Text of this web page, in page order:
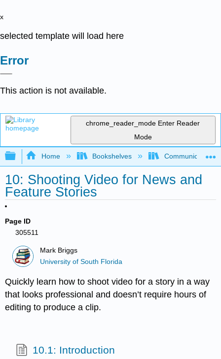
x
selected template will load here
Error
This action is not available.
chrome_reader_mode Enter Reader
Mode
Expand/collapse global hierarchy
Home Bookshelves Communication
10: Shooting Video for News and
Feature Stories
Page ID
305511
Mark Briggs
University of South Florida
Quickly learn how to shoot video for a story in a way
that looks professional and doesn’t require hours of
editing to produce a clip.
10.1: Introduction